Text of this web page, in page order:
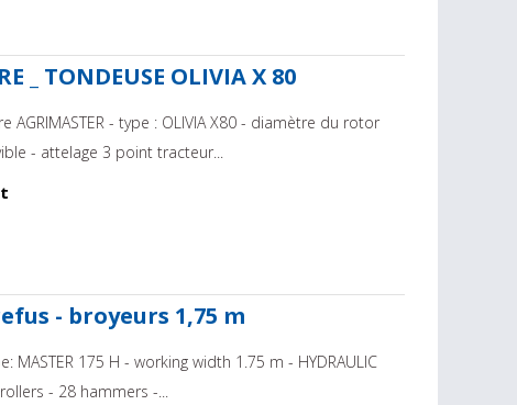
_ TONDEUSE OLIVIA X 80
- type : OLIVIA X80 - diamètre du rotor
- attelage 3 point tracteur...
- broyeurs 1,75 m
MASTER 175 H - working width 1.75 m - HYDRAULIC
- 28 hammers -...